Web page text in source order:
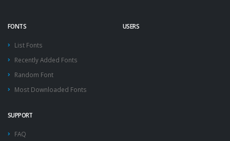
FONTS
List Fonts
Recently Added Fonts
Random Font
Most Downloaded Fonts
USERS
SUPPORT
FAQ